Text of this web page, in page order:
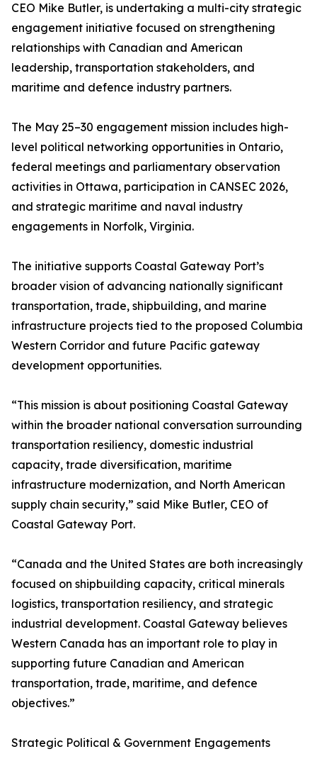
CEO Mike Butler, is undertaking a multi-city strategic
engagement initiative focused on strengthening
relationships with Canadian and American
leadership, transportation stakeholders, and
maritime and defence industry partners.
The May 25–30 engagement mission includes high-
level political networking opportunities in Ontario,
federal meetings and parliamentary observation
activities in Ottawa, participation in CANSEC 2026,
and strategic maritime and naval industry
engagements in Norfolk, Virginia.
The initiative supports Coastal Gateway Port’s
broader vision of advancing nationally significant
transportation, trade, shipbuilding, and marine
infrastructure projects tied to the proposed Columbia
Western Corridor and future Pacific gateway
development opportunities.
“This mission is about positioning Coastal Gateway
within the broader national conversation surrounding
transportation resiliency, domestic industrial
capacity, trade diversification, maritime
infrastructure modernization, and North American
supply chain security,” said Mike Butler, CEO of
Coastal Gateway Port.
“Canada and the United States are both increasingly
focused on shipbuilding capacity, critical minerals
logistics, transportation resiliency, and strategic
industrial development. Coastal Gateway believes
Western Canada has an important role to play in
supporting future Canadian and American
transportation, trade, maritime, and defence
objectives.”
Strategic Political & Government Engagements